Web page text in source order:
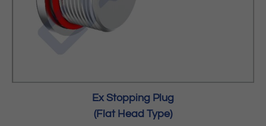
Ex Stopping Plug
(Flat Head Type)